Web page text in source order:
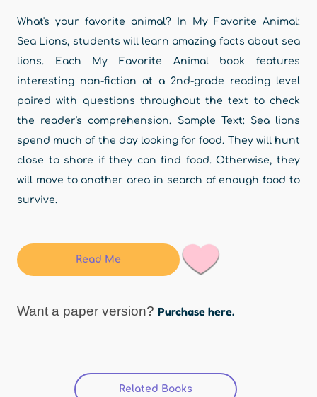
What's your favorite animal? In My Favorite Animal:
Sea Lions, students will learn amazing facts about sea
lions. Each My Favorite Animal book features
interesting non-fiction at a 2nd-grade reading level
paired with questions throughout the text to check
the reader's comprehension. Sample Text: Sea lions
spend much of the day looking for food. They will hunt
close to shore if they can find food. Otherwise, they
will move to another area in search of enough food to
survive.
Read Me
Want a paper version? Purchase here.
Related Books (active tab)